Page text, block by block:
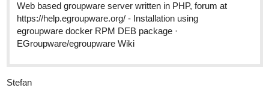
Web based groupware server written in PHP, forum at
https://help.egroupware.org/ - Installation using
egroupware docker RPM DEB package ·
EGroupware/egroupware Wiki
Stefan